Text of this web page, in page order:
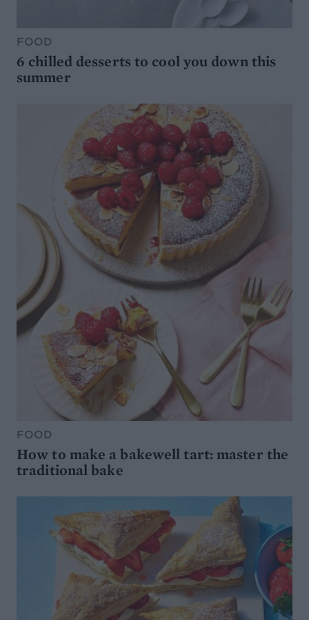
FOOD
6 chilled desserts to cool you down this
summer
FOOD
How to make a bakewell tart: master the
traditional bake